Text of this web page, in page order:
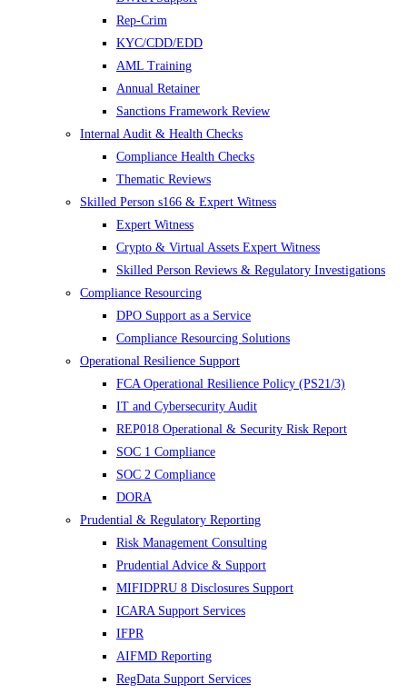
Rep-Crim
KYC/CDD/EDD
AML Training
Annual Retainer
Sanctions Framework Review
Internal Audit & Health Checks
Compliance Health Checks
Thematic Reviews
Skilled Person s166 & Expert Witness
Expert Witness
Crypto & Virtual Assets Expert Witness
Skilled Person Reviews & Regulatory Investigations
Compliance Resourcing
DPO Support as a Service
Compliance Resourcing Solutions
Operational Resilience Support
FCA Operational Resilience Policy (PS21/3)
IT and Cybersecurity Audit
REP018 Operational & Security Risk Report
SOC 1 Compliance
SOC 2 Compliance
DORA
Prudential & Regulatory Reporting
Risk Management Consulting
Prudential Advice & Support
MIFIDPRU 8 Disclosures Support
ICARA Support Services
IFPR
AIFMD Reporting
RegData Support Services